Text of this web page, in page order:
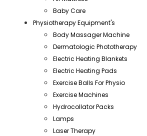
Baby Care
Physiotherapy Equipment's
Body Massager Machine
Dermatologic Phototherapy
Electric Heating Blankets
Electric Heating Pads
Exercise Balls For Physio
Exercise Machines
Hydrocollator Packs
Lamps
Laser Therapy